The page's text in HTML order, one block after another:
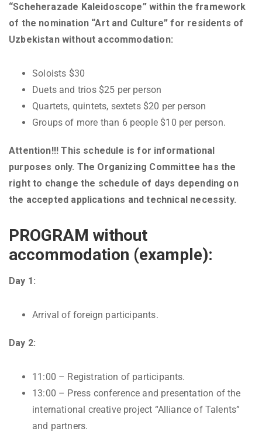
“Scheherazade Kaleidoscope” within the framework
of the nomination “Art and Culture” for residents of
Uzbekistan without accommodation:
Soloists $30
Duets and trios $25 per person
Quartets, quintets, sextets $20 per person
Groups of more than 6 people $10 per person.
Attention!!! This schedule is for informational
purposes only. The Organizing Committee has the
right to change the schedule of days depending on
the accepted applications and technical necessity.
PROGRAM without
accommodation (example):
Day 1:
Arrival of foreign participants.
Day 2:
11:00 – Registration of participants.
13:00 – Press conference and presentation of the
international creative project “Alliance of Talents”
and partners.